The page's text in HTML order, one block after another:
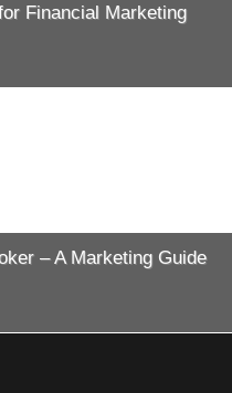
Financial Marketing
– A Marketing Guide